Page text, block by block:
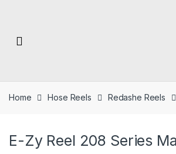
Home Hose Reels Redashe Reels
E-Zy Reel 208 Series